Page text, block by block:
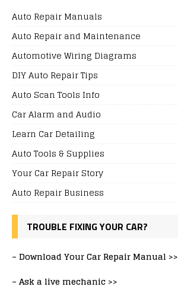
Auto Repair Manuals
Auto Repair and Maintenance
Automotive Wiring Diagrams
DIY Auto Repair Tips
Auto Scan Tools Info
Car Alarm and Audio
Learn Car Detailing
Auto Tools & Supplies
Your Car Repair Story
Auto Repair Business
TROUBLE FIXING YOUR CAR?
– Download Your Car Repair Manual >>
– Ask a live mechanic >>